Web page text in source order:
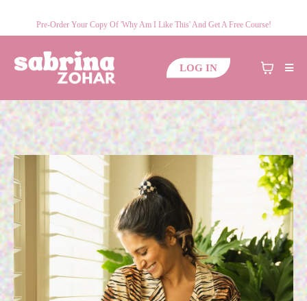
Pre-Order Your Copy Of 'Why Am I Like This' And Get A Free Course!
LOG IN